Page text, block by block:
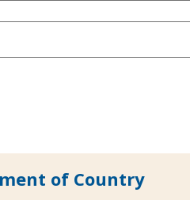
of Country